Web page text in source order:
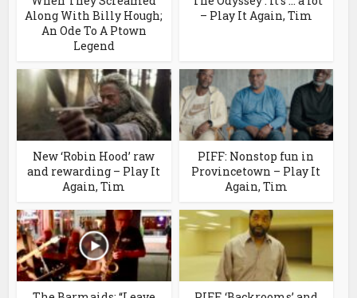
Along With Billy Hough;
An Ode To A Ptown
Legend
– Play It Again, Tim
New ‘Robin Hood’ raw
and rewarding – Play It
Again, Tim
PIFF: Nonstop fun in
Provincetown – Play It
Again, Tim